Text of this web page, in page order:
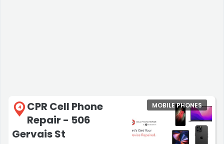
4
CPR Cell Phone
Repair - 506
Gervais St
MOBILE PHONES